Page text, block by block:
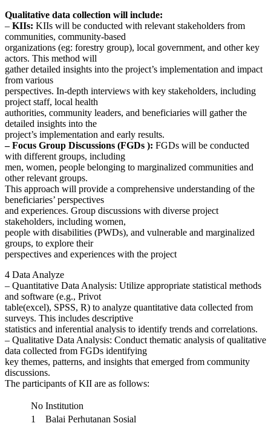
Qualitative data collection will include:
– KIIs: KIIs will be conducted with relevant stakeholders from
communities, community-based
organizations (eg: forestry group), local government, and other key
actors. This method will
gather detailed insights into the project’s implementation and impact
from various
perspectives. In-depth interviews with key stakeholders, including
project staff, local health
authorities, community leaders, and beneficiaries will gather the
detailed insights into the
project’s implementation and early results.
– Focus Group Discussions (FGDs ): FGDs will be conducted
with different groups, including
men, women, people belonging to marginalized communities and
other relevant groups.
This approach will provide a comprehensive understanding of the
beneficiaries’ perspectives
and experiences. Group discussions with diverse project
stakeholders, including women,
people with disabilities (PWDs), and vulnerable and marginalized
groups, to explore their
perspectives and experiences with the project
4 Data Analyze
– Quantitative Data Analysis: Utilize appropriate statistical methods
and software (e.g., Privot
table(excel), SPSS, R) to analyze quantitative data collected from
surveys. This includes descriptive
statistics and inferential analysis to identify trends and correlations.
– Qualitative Data Analysis: Conduct thematic analysis of qualitative
data collected from FGDs identifying
key themes, patterns, and insights that emerged from community
discussions.
The participants of KII are as follows:
No Institution
1
Balai Perhutanan Sosial